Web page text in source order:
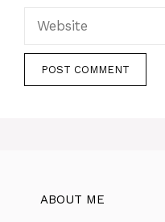
ABOUT ME